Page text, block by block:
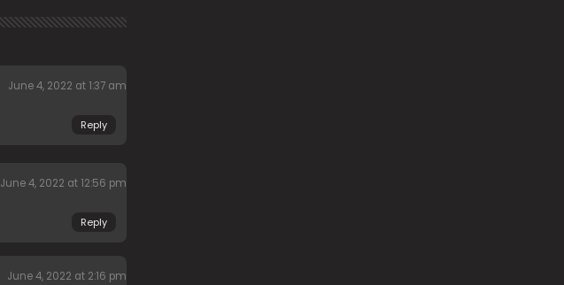
June 4, 2022 at 1:37 am
Reply
June 4, 2022 at 12:56 pm
Reply
June 4, 2022 at 2:16 pm